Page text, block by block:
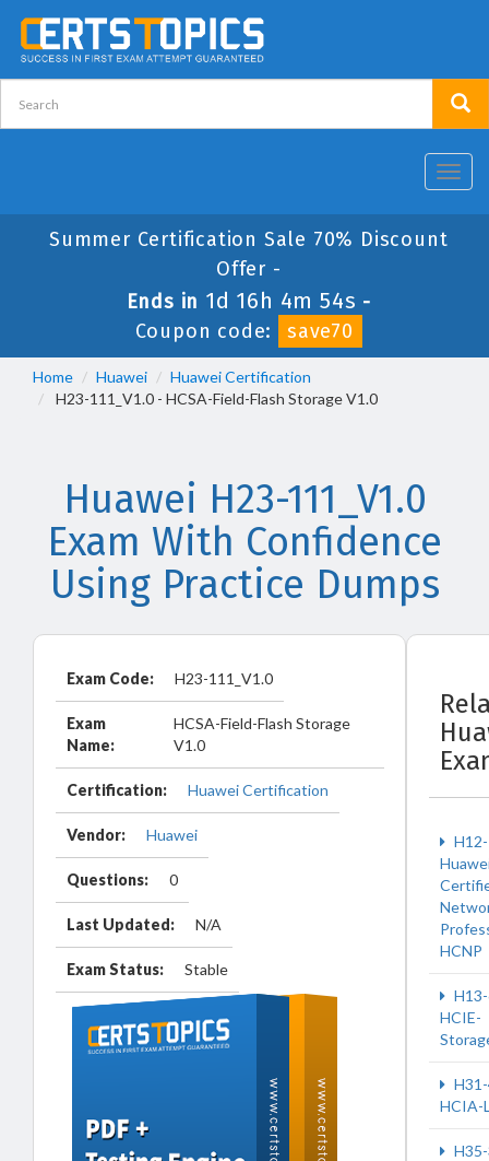
Summer Certification Sale 70% Discount
Offer -
Ends in 1d 16h 4m 54s -
Coupon code:
save70
Home Huawei
Huawei Certification
H23-111_V1.0 - HCSA-Field-Flash Storage V1.0
Huawei H23-111_V1.0
Exam With Confidence
Using Practice Dumps
Exam Code: H23-111_V1.0
Exam
Name:
HCSA-Field-Flash Storage
V1.0
Certification: Huawei Certification
Vendor: Huawei
Questions: 0
Last Updated: N/A
Exam Status: Stable
HCNP
HCIE-
HCIA-